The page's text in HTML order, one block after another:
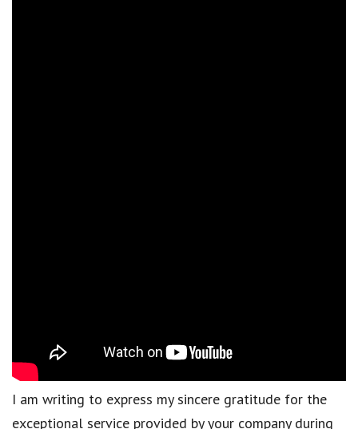
I am writing to express my sincere gratitude for the
exceptional service provided by your company during